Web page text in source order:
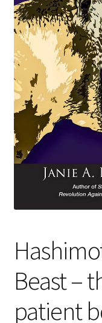
Beast –
patient